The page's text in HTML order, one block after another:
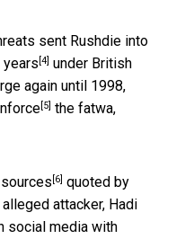
sent Rushdie into
years [4] under British
again until 1998,
[5] the fatwa,
[6] quoted by
attacker, Hadi
social media with